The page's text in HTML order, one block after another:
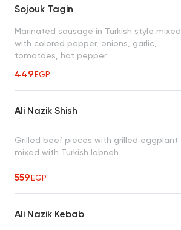
Sojouk Tagin
Marinated sausage in Turkish style mixed
with colored pepper, onions, garlic,
tomatoes, hot pepper
449EGP
Ali Nazik Shish
Grilled beef pieces with grilled eggplant
mixed with Turkish labneh
559EGP
Ali Nazik Kebab